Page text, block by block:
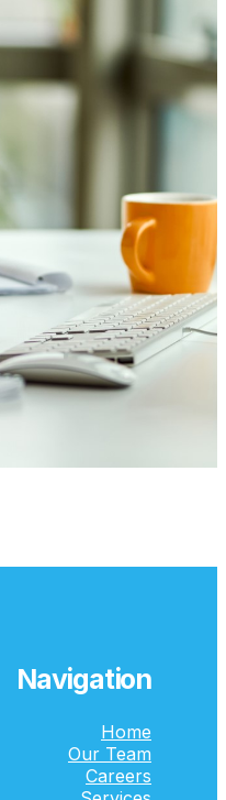
Navigation
Home
Our Team
Careers